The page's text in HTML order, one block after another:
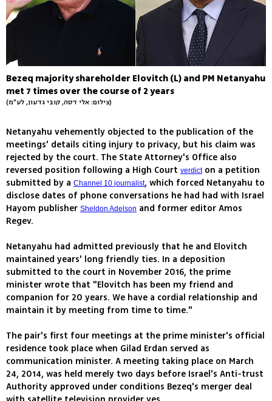
Bezeq majority shareholder Elovitch (L) and PM Netanyahu
met 7 times over the course of 2 years
(צילום: אלי דסה, קובי גדעון, לע"מ)
Netanyahu vehemently objected to the publication of the
meetings' details citing injury to privacy, but his claim was
rejected by the court. The State Attorney's Office also
reversed position following a High Court verdicton a petition
submitted by a Channel 10 journalist, which forced Netanyahu to
disclose dates of phone conversations he had had with Israel
Hayom publisher Sheldon Adelson and former editor Amos
Regev.
Netanyahu had admitted previously that he and Elovitch
maintained years' long friendly ties. In a deposition
submitted to the court in November 2016, the prime
minister wrote that "Elovitch has been my friend and
companion for 20 years. We have a cordial relationship and
maintain it by meeting from time to time."
The pair's first four meetings at the prime minister's official
residence took place when Gilad Erdan served as
communication minister. A meeting taking place on March
24, 2014, was held merely two days before Israel's Anti-trust
Authority approved under conditions Bezeq's merger deal